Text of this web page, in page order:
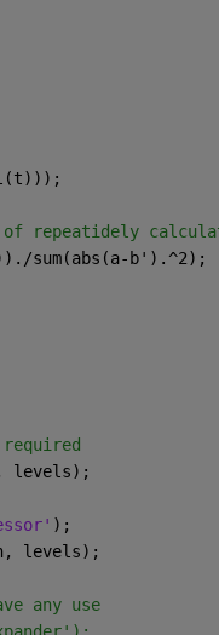
of repeatidely
sum(abs(a-b').^2);
levels);
);
levels);
any use